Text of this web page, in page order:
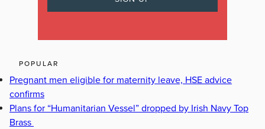
POPULAR
Pregnant men eligible for maternity leave, HSE advice
confirms
Plans for “Humanitarian Vessel” dropped by Irish Navy Top
Brass